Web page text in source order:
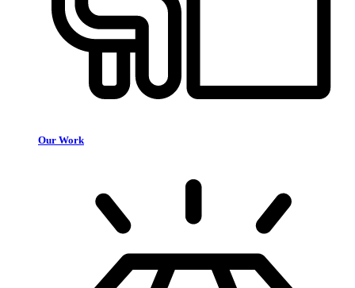
Our Work